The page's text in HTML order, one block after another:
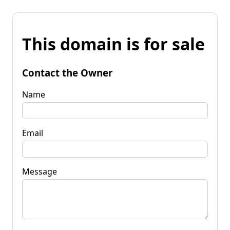
This domain is for sale
Contact the Owner
Name
Email
Message